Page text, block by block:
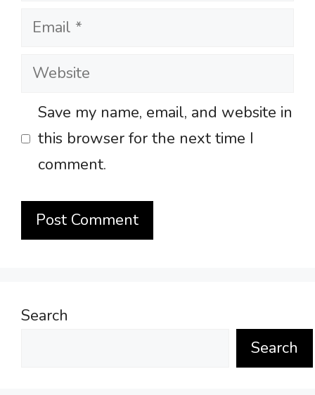
Email
Website
Save my name, email, and website in
this browser for the next time I
comment.
Search
Search